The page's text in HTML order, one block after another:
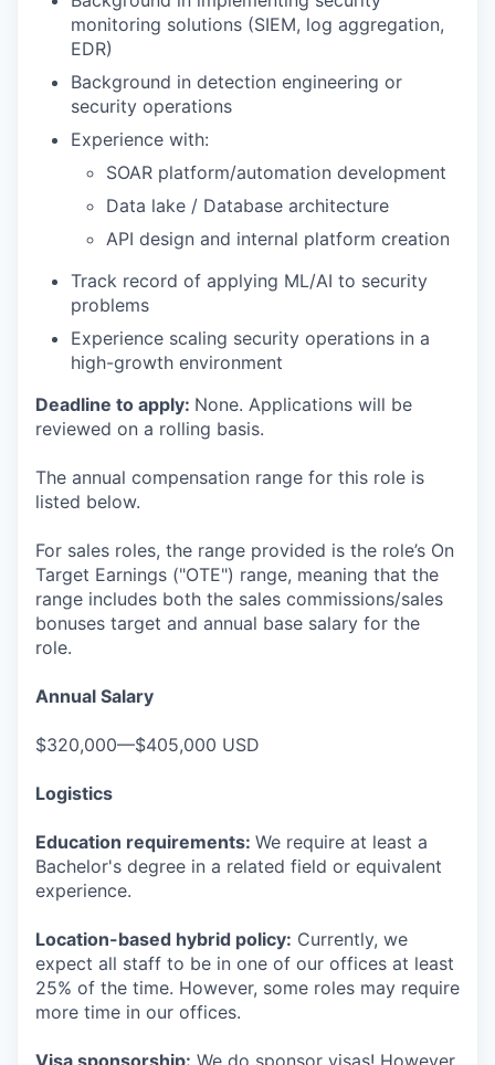
monitoring solutions (SIEM, log aggregation,
EDR)
Background in detection engineering or
security operations
Experience with:
SOAR platform/automation development
Data lake / Database architecture
API design and internal platform creation
Track record of applying ML/AI to security
problems
Experience scaling security operations in a
high-growth environment
Deadline to apply: None. Applications will be
reviewed on a rolling basis.
The annual compensation range for this role is
listed below.
For sales roles, the range provided is the role’s On
Target Earnings ("OTE") range, meaning that the
range includes both the sales commissions/sales
bonuses target and annual base salary for the
role.
Annual Salary
$320,000—$405,000 USD
Logistics
Education requirements: We require at least a
Bachelor's degree in a related field or equivalent
experience.
Location-based hybrid policy: Currently, we
expect all staff to be in one of our offices at least
25% of the time. However, some roles may require
more time in our offices.
Visa sponsorship: We do sponsor visas! However,